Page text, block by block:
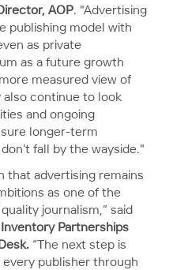
AOP. "Advertising
publishing model with
as private
as a future growth
measured view of
also continue to look
and ongoing
longer-term
fall by the wayside."
that advertising remains
as one of the
journalism,” said
Inventory Partnerships
“The next step is
publisher through